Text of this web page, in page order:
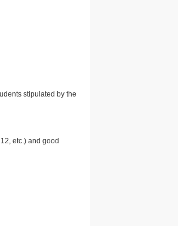
stipulated by the
etc.) and good